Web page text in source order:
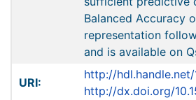
Balanced Accuracy
representation
and is available on
URI:
http://
http://dx.doi.org/